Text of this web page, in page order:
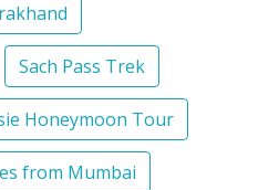
Sach Pass Trek
Honeymoon Tour
from Mumbai